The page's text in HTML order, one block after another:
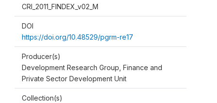
CRI_2011_FINDEX_v02_M
DOI
https://doi.org/10.48529/pgrm-re17
Producer(s)
Development Research Group, Finance and
Private Sector Development Unit
Collection(s)